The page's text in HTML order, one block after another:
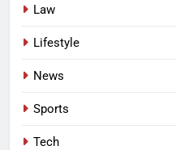
Law
Lifestyle
News
Sports
Tech